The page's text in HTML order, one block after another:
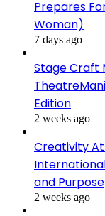
Prepares
Woman)
7 days ago
Stage Craft
Edition
2 weeks ago
Creativity At
and Purpose
2 weeks ago